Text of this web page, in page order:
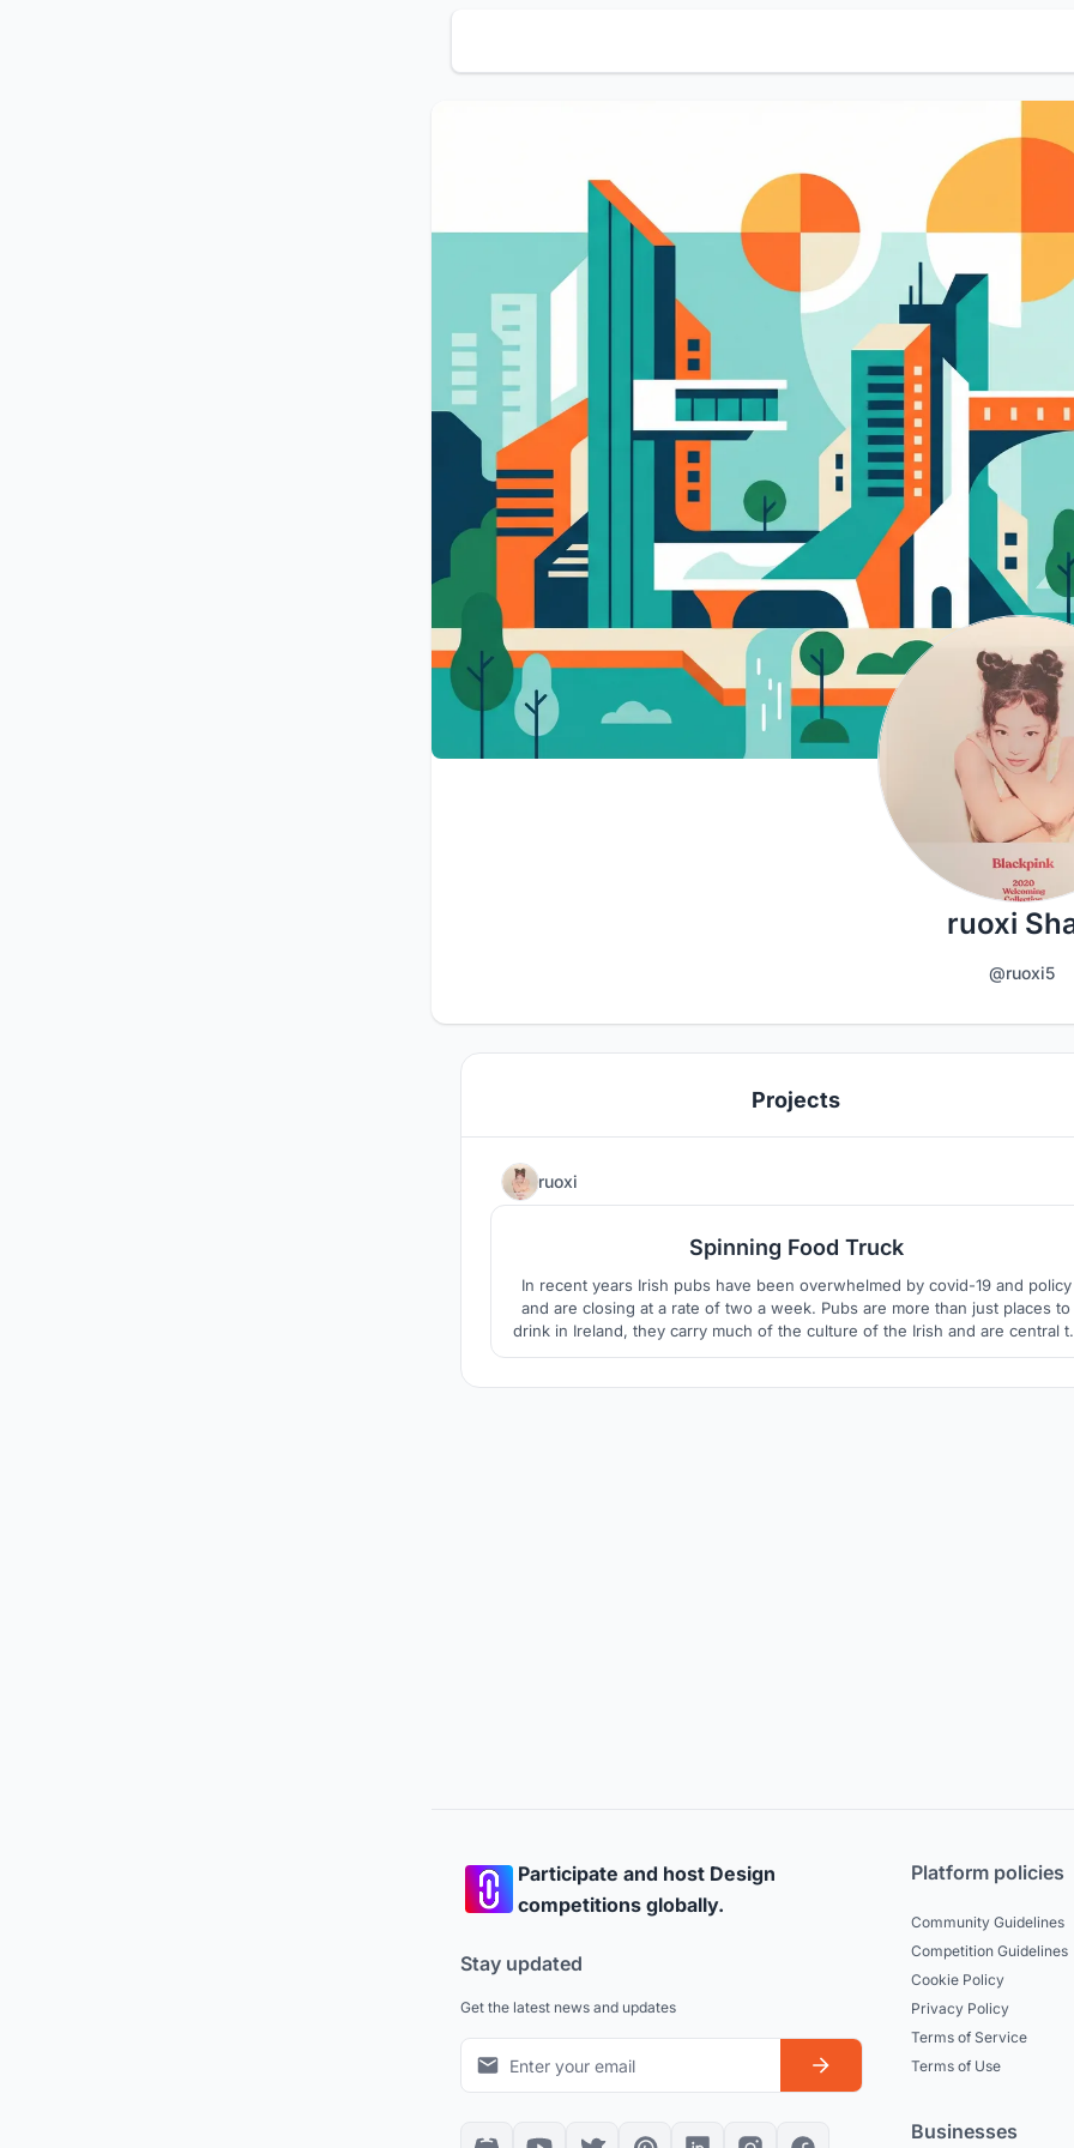
ruoxi
@ruoxi5
Projects
ruoxi
Spinning Food Truck
In recent years Irish pubs have been overwhelmed by covid-19 and policy
and are closing at a rate of two a week. Pubs are more than just places to
drink in Ireland, they carry much of the culture of the Irish and are central
Irish cultural, social and musical life. The decline of the pub industry can
Participate and host Design
competitions globally.
Stay updated
Get the latest news and updates
Platform policies
Community Guidelines
Competition Guidelines
Cookie Policy
Privacy Policy
Terms of Service
Terms of Use
Businesses